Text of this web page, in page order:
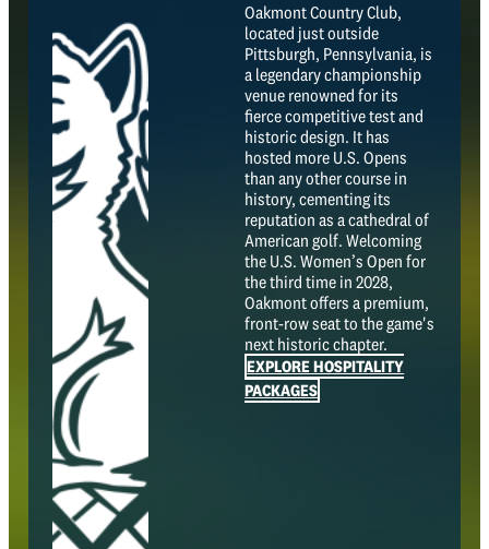
Oakmont Country Club,
located just outside
Pittsburgh, Pennsylvania, is
a legendary championship
venue renowned for its
fierce competitive test and
historic design. It has
hosted more U.S. Opens
than any other course in
history, cementing its
reputation as a cathedral of
American golf. Welcoming
the U.S. Women’s Open for
the third time in 2028,
Oakmont offers a premium,
front-row seat to the game's
next historic chapter.
EXPLORE HOSPITALITY
PACKAGES